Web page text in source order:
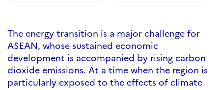
The energy transition is a major challenge for
ASEAN, whose sustained economic
development is accompanied by rising carbon
dioxide emissions. At a time when the region is
particularly exposed to the effects of climate